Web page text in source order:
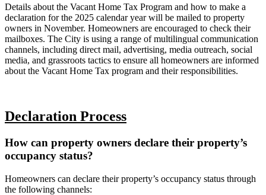
Details about the Vacant Home Tax Program and how to make a
declaration for the 2025 calendar year will be mailed to property
owners in November. Homeowners are encouraged to check their
mailboxes. The City is using a range of multilingual communication
channels, including direct mail, advertising, media outreach, social
media, and grassroots tactics to ensure all homeowners are informed
about the Vacant Home Tax program and their responsibilities.
Declaration Process
How can property owners declare their property’s
occupancy status?
Homeowners can declare their property’s occupancy status through
the following channels: